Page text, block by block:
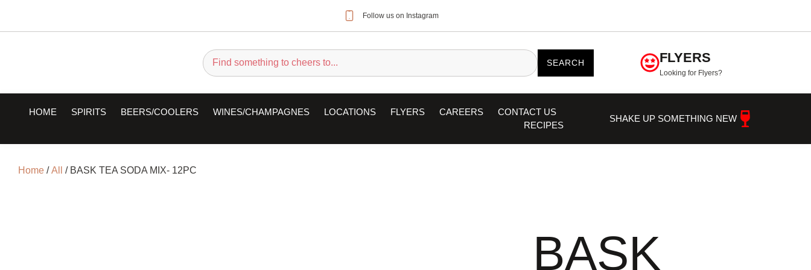
Follow us on Instagram
SEARCH FLYERS
Looking for Flyers?
HOME SPIRITS BEERS/COOLERS WINES/CHAMPAGNES LOCATIONS FLYERS CAREERS
CONTACT US
RECIPES
SHAKE UP SOMETHING NEW
Home /All / BASK TEA SODA MIX- 12PC
BASK